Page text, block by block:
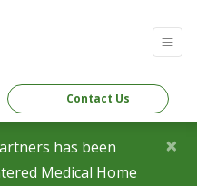
Contact Us
has been
Medical Home
×